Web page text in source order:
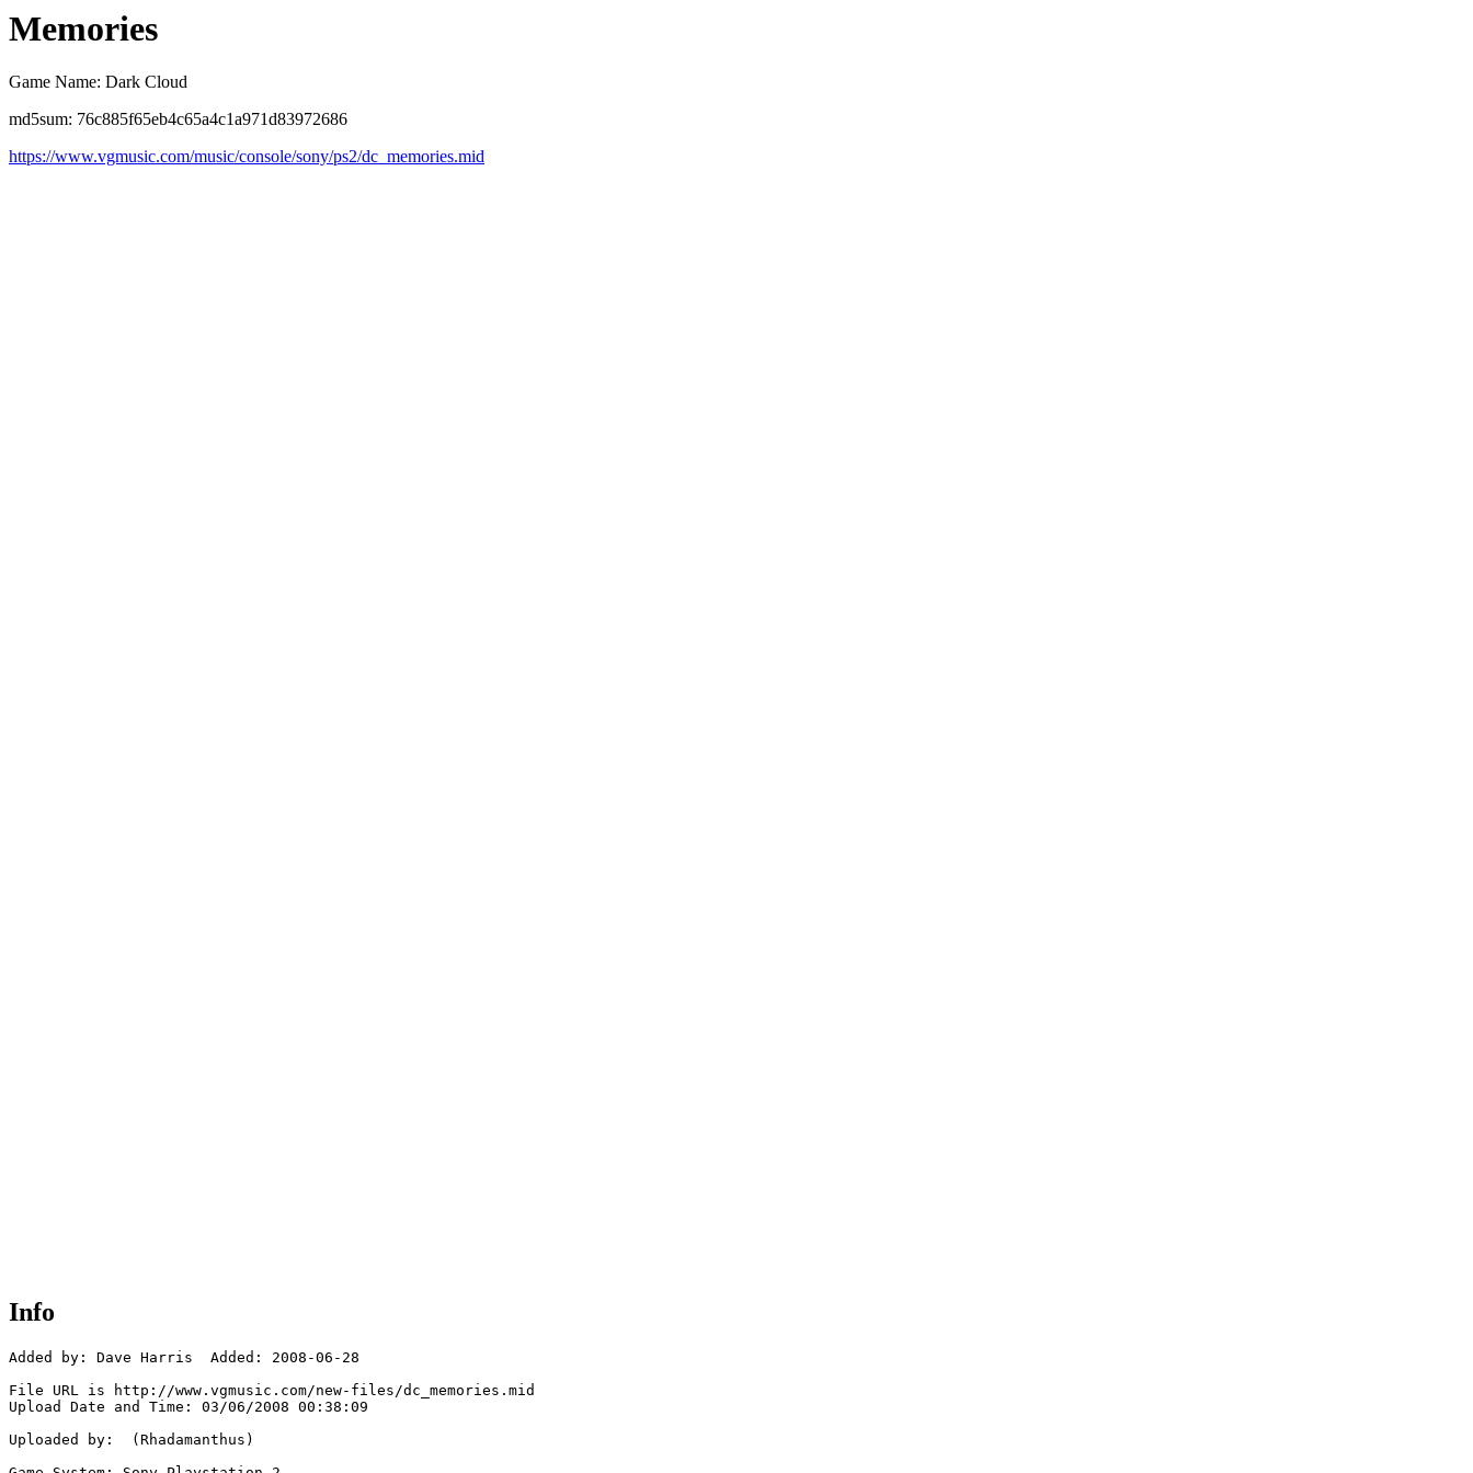
Memories
Game Name: Dark Cloud
md5sum: 76c885f65eb4c65a4c1a971d83972686
https://www.vgmusic.com/music/console/sony/ps2/dc_memories.mid
Info
Added by: Dave Harris  Added: 2008-06-28
File URL is http://www.vgmusic.com/new-files/dc_memories.mid
Upload Date and Time: 03/06/2008 00:38:09
Uploaded by:  (Rhadamanthus)